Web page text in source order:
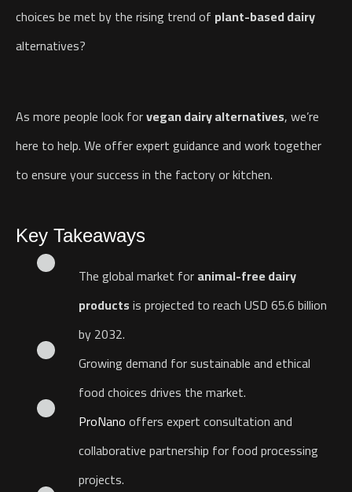
choices be met by the rising trend of plant-based dairy
alternatives?
As more people look forvegan dairy alternatives, we’re
here to help. We offer expert guidance and work together
to ensure your success in the factory or kitchen.
Key Takeaways
The global market foranimal-free dairy
productsis projected to reach USD 65.6 billion
by 2032.
Growing demand for sustainable and ethical
food choices drives the market.
ProNanooffers expert consultation and
collaborative partnership for food processing
projects.